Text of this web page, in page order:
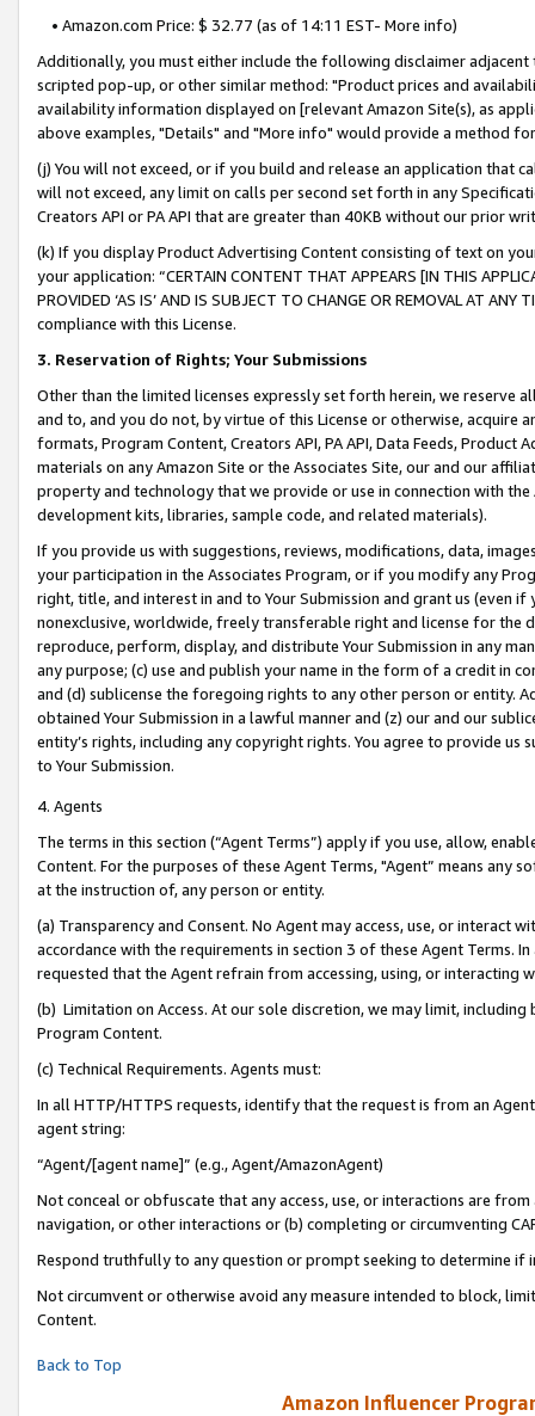
• Amazon.com Price: $ 32.77 (as of 14:11 EST- More info)
Additionally, you must either include the following disclaimer
scripted pop-up, or other similar method: "Product prices and
availability information displayed on [relevant Amazon Site(s), as
above examples, "Details" and "More info" would provide a method
(j) You will not exceed, or if you build and release an application that
will not exceed, any limit on calls per second set forth in any
Creators API or PA API that are greater than 40KB without our prior
(k) If you display Product Advertising Content consisting of text on
your application: “CERTAIN CONTENT THAT APPEARS [IN THIS
PROVIDED ‘AS IS’ AND IS SUBJECT TO CHANGE OR REMOVAL AT
compliance with this License.
3. Reservation of Rights; Your Submissions
Other than the limited licenses expressly set forth herein, we
and to, and you do not, by virtue of this License or otherwise, acquire
formats, Program Content, Creators API, PA API, Data Feeds,
materials on any Amazon Site or the Associates Site, our and our
property and technology that we provide or use in connection with
development kits, libraries, sample code, and related materials).
If you provide us with suggestions, reviews, modifications, data,
your participation in the Associates Program, or if you modify any
right, title, and interest in and to Your Submission and grant us (even
nonexclusive, worldwide, freely transferable right and license for
reproduce, perform, display, and distribute Your Submission in any
any purpose; (c) use and publish your name in the form of a credit in
and (d) sublicense the foregoing rights to any other person or entity.
obtained Your Submission in a lawful manner and (z) our and our
entity’s rights, including any copyright rights. You agree to provide us
to Your Submission.
4. Agents
The terms in this section (“Agent Terms”) apply if you use, allow,
Content. For the purposes of these Agent Terms, "Agent” means
at the instruction of, any person or entity.
(a) Transparency and Consent. No Agent may access, use, or
accordance with the requirements in section 3 of these Agent Terms.
requested that the Agent refrain from accessing, using, or interacting
(b) Limitation on Access. At our sole discretion, we may limit,
Program Content.
(c) Technical Requirements. Agents must:
In all HTTP/HTTPS requests, identify that the request is from an
agent string:
“Agent/[agent name]” (e.g., Agent/AmazonAgent)
Not conceal or obfuscate that any access, use, or interactions are
navigation, or other interactions or (b) completing or circumventing
Respond truthfully to any question or prompt seeking to determine if
Not circumvent or otherwise avoid any measure intended to block,
Content.
Back to Top
Amazon Influencer